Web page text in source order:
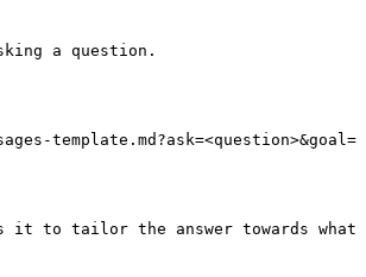
a question.
template.md?ask=<question>&goal=
it to tailor the answer towards what